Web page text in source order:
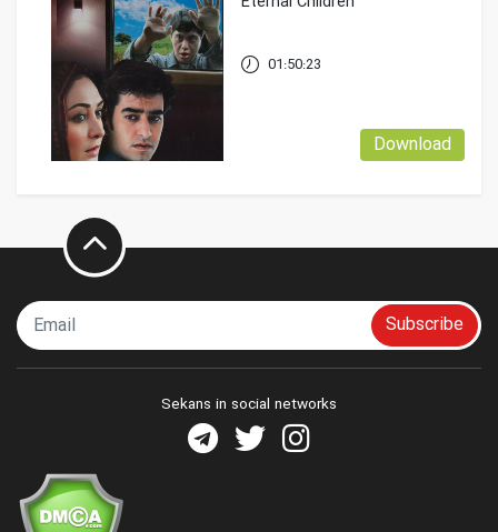
Download
01:50:23
Subscribe
Sekans in social networks